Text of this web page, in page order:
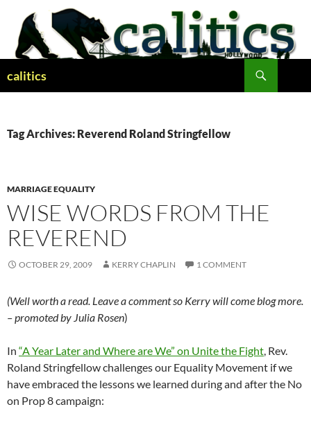
content
calitics
Tag Archives: Reverend Roland Stringfellow
MARRIAGE EQUALITY
WISE WORDS FROM THE
REVEREND
OCTOBER 29, 2009 KERRY CHAPLIN 1 COMMENT
(Well worth a read. Leave a comment so Kerry will come blog more.
– promoted by Julia Rosen)
In “A Year Later and Where are We” on Unite the Fight, Rev.
Roland Stringfellow challenges our Equality Movement if we
have embraced the lessons we learned during and after the No
on Prop 8 campaign: